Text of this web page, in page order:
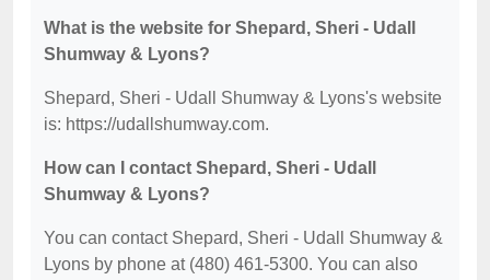
What is the website for Shepard, Sheri - Udall
Shumway & Lyons?
Shepard, Sheri - Udall Shumway & Lyons's website
is: https://udallshumway.com.
How can I contact Shepard, Sheri - Udall
Shumway & Lyons?
You can contact Shepard, Sheri - Udall Shumway &
Lyons by phone at (480) 461-5300. You can also